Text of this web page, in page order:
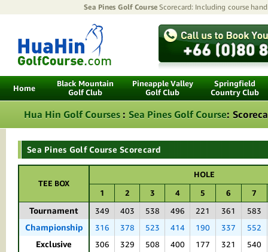
Sea Pines Golf CourseScorecard: Including course
Home
Black Mountain
Golf Club
Pineapple Valley
Golf Club
Springfield
Country Club
Hua Hin Golf Courses : Sea Pines Golf Course:
Sea Pines Golf Course Scorecard
TEE BOX
HOLE
1
2 3 4 5 6 7
Tournament 349 403 538 496 221 361 583
Championship 316 378 523 414 190 337 552
Exclusive 306 329 508 400 177 321 540